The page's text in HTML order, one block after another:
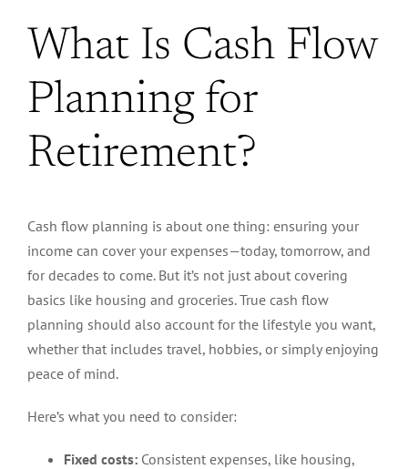
What Is Cash Flow
Planning for
Retirement?
Cash flow planning is about one thing: ensuring your
income can cover your expenses—today, tomorrow, and
for decades to come. But it’s not just about covering
basics like housing and groceries.True cash flow
planning should also account for the lifestyle you want,
whether that includes travel, hobbies, or simply enjoying
peace of mind.
Here’s what you need to consider:
Fixed costs: Consistent expenses, like housing,